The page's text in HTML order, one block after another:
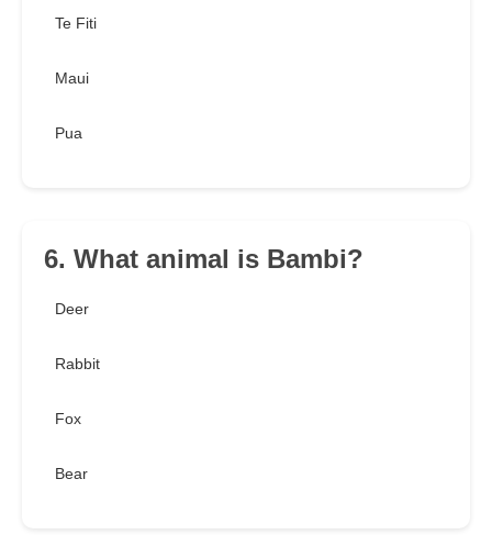
Te Fiti
Maui
Pua
6. What animal is Bambi?
Deer
Rabbit
Fox
Bear